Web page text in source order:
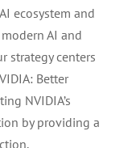
ecosystem and
AI and
strategy centers
Better
NVIDIA’s
by providing a